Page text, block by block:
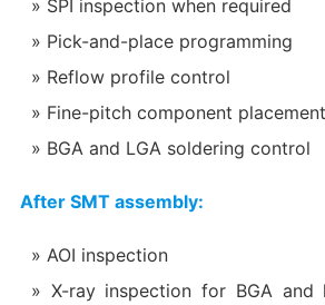
SPI inspection when required
Pick-and-place programming
Reflow profile control
Fine-pitch component placement
BGA and LGA soldering control
After SMT assembly:
AOI inspection
X-ray inspection for BGA and